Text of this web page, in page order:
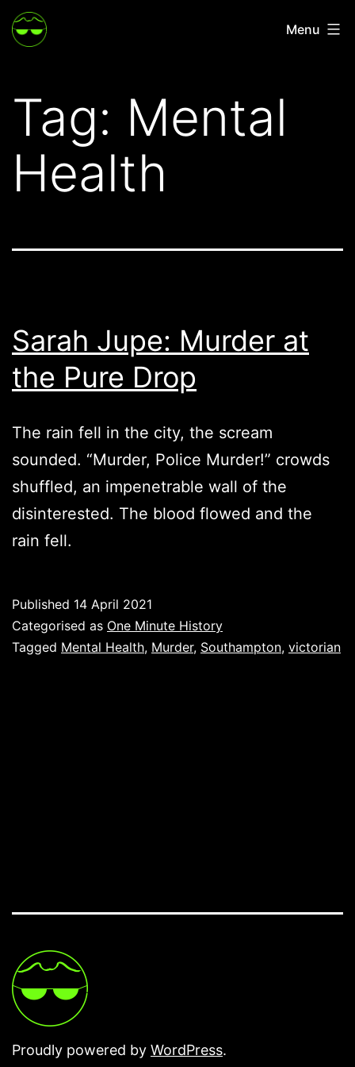
Skip
to
Menu
Tag: Mental
Health
Sarah Jupe: Murder at
the Pure Drop
The rain fell in the city, the scream
sounded. “Murder, Police Murder!” crowds
shuffled, an impenetrable wall of the
disinterested. The blood flowed and the
rain fell.
Published 14 April 2021
Categorised as One Minute History
Tagged Mental Health, Murder, Southampton, victorian
Proudly powered by WordPress.